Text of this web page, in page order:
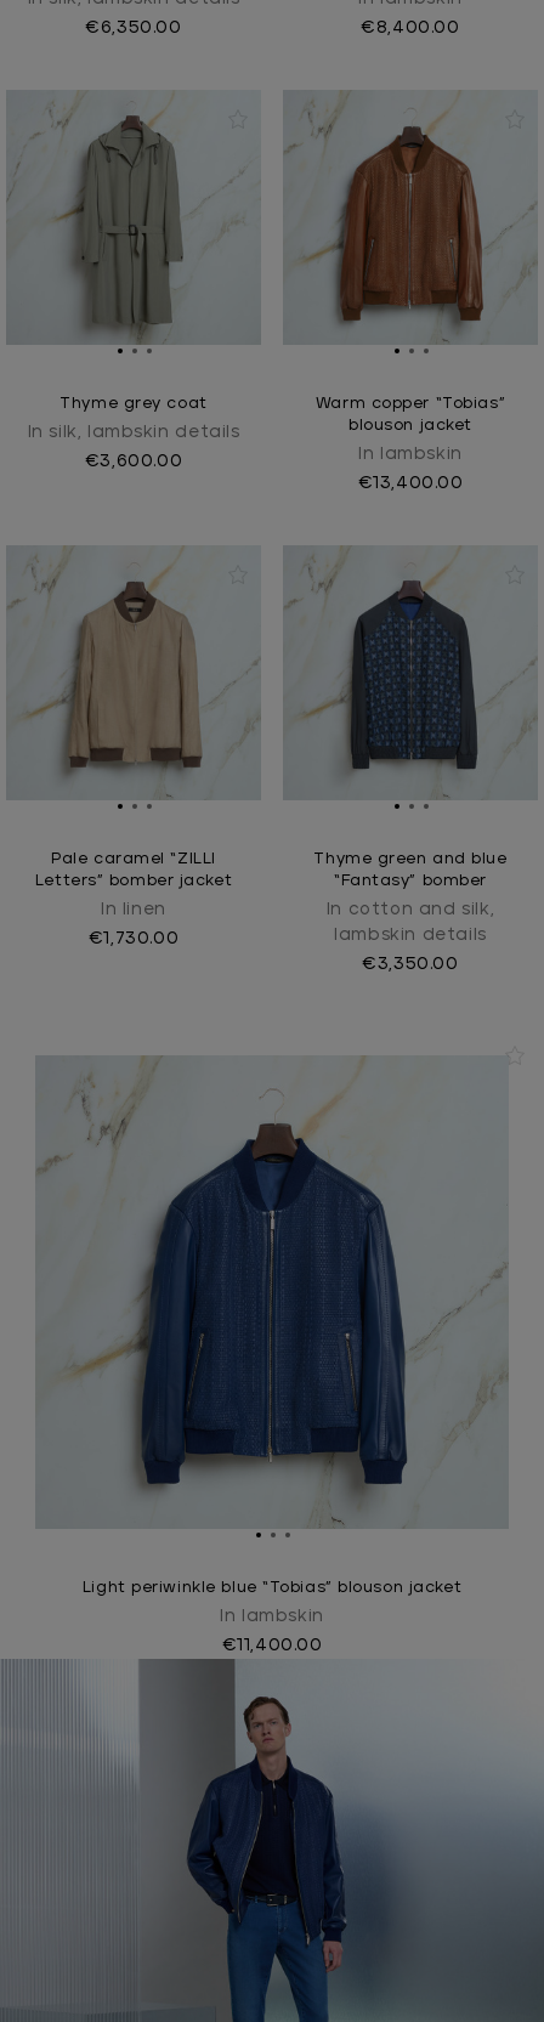
€6,350.00
€8,400.00
Thyme grey coat
In silk, lambskin details
€3,600.00
Warm copper “Tobias”
blouson jacket
In lambskin
€13,400.00
Pale caramel “ZILLI
Letters” bomber jacket
In linen
€1,730.00
Thyme green and blue
“Fantasy” bomber
In cotton and silk,
lambskin details
€3,350.00
Light periwinkle blue “Tobias” blouson jacket
In lambskin
€11,400.00